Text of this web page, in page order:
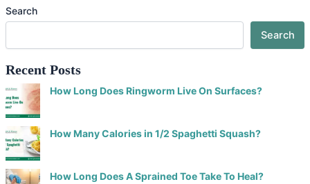
Search
Search
Recent Posts
How Long Does Ringworm Live On Surfaces?
How Many Calories in 1/2 Spaghetti Squash?
How Long Does A Sprained Toe Take To Heal?